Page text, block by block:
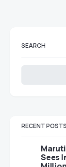
SEARCH
RECENT POSTS
Maruti
Sees